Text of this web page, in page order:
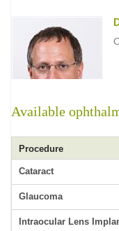
Available
Procedure
Cataract
Glaucoma
Intraocular Lens